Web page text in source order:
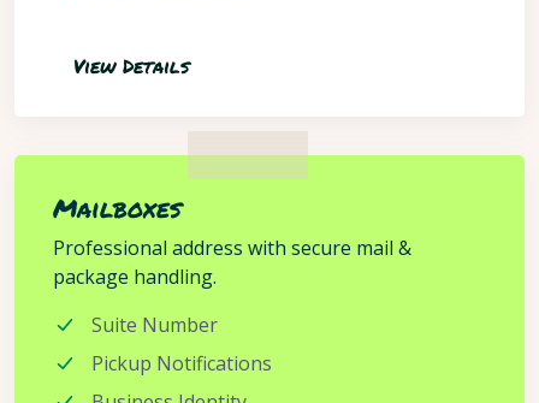
View Details
Mailboxes
Professional address with secure mail &
package handling.
Suite Number
Pickup Notifications